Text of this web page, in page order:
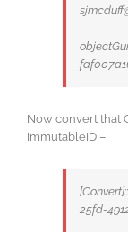
Now convert that
ImmutableID –
25fd-